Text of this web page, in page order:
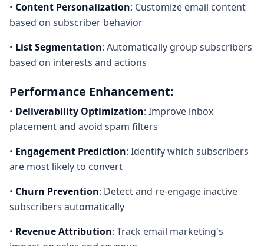
• Content Personalization: Customize email content
based on subscriber behavior
• List Segmentation: Automatically group subscribers
based on interests and actions
Performance Enhancement:
• Deliverability Optimization: Improve inbox
placement and avoid spam filters
• Engagement Prediction: Identify which subscribers
are most likely to convert
• Churn Prevention: Detect and re-engage inactive
subscribers automatically
• Revenue Attribution: Track email marketing's